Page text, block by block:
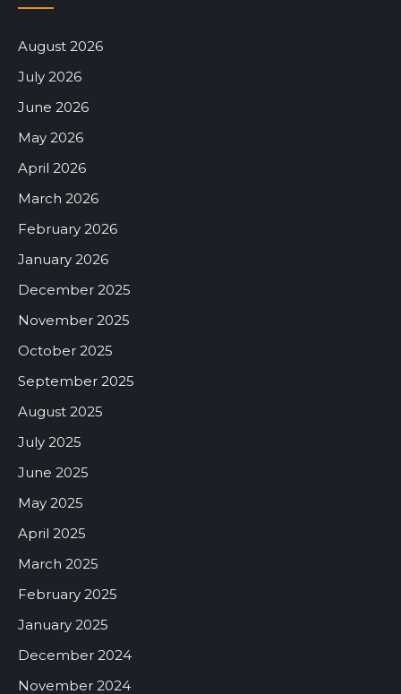
August 2026
July 2026
June 2026
May 2026
April 2026
March 2026
February 2026
January 2026
December 2025
November 2025
October 2025
September 2025
August 2025
July 2025
June 2025
May 2025
April 2025
March 2025
February 2025
January 2025
December 2024
November 2024